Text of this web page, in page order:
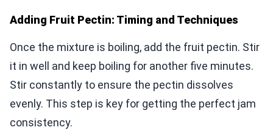
Adding Fruit Pectin: Timing and Techniques
Once the mixture is boiling, add the fruit pectin. Stir
it in well and keep boiling for another five minutes.
Stir constantly to ensure the pectin dissolves
evenly. This step is key for getting the perfect jam
consistency.